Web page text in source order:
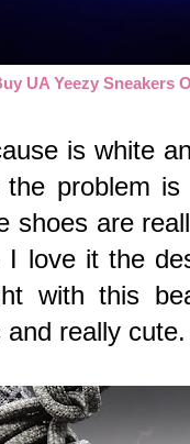
UA Yeezy Sneakers
is white
problem
shoes are
love it the
with this
really cute.